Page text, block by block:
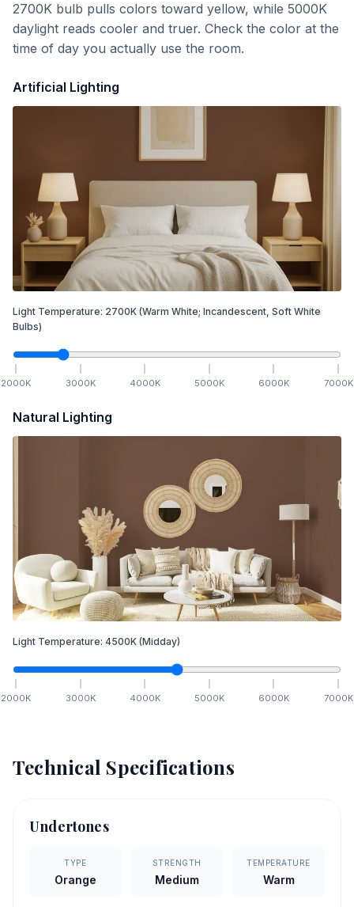
2700K bulb pulls colors toward yellow, while 5000K
daylight reads cooler and truer. Check the color at the
time of day you actually use the room.
Artificial Lighting
Light Temperature: 2700K (Warm White; Incandescent, Soft White
Bulbs)
2000K 3000K 4000K 5000K 6000K 7000K
Natural Lighting
Light Temperature: 4500K (Midday)
2000K 3000K 4000K 5000K 6000K 7000K
Technical Specifications
Undertones
TYPE
Orange
STRENGTH
Medium
TEMPERATURE
Warm